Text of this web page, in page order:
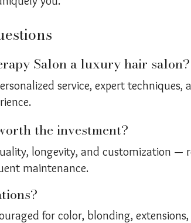
Salon a luxury hair salon?
service, expert
the investment?
longevity, and customization
maintenance.
for color, blonding,